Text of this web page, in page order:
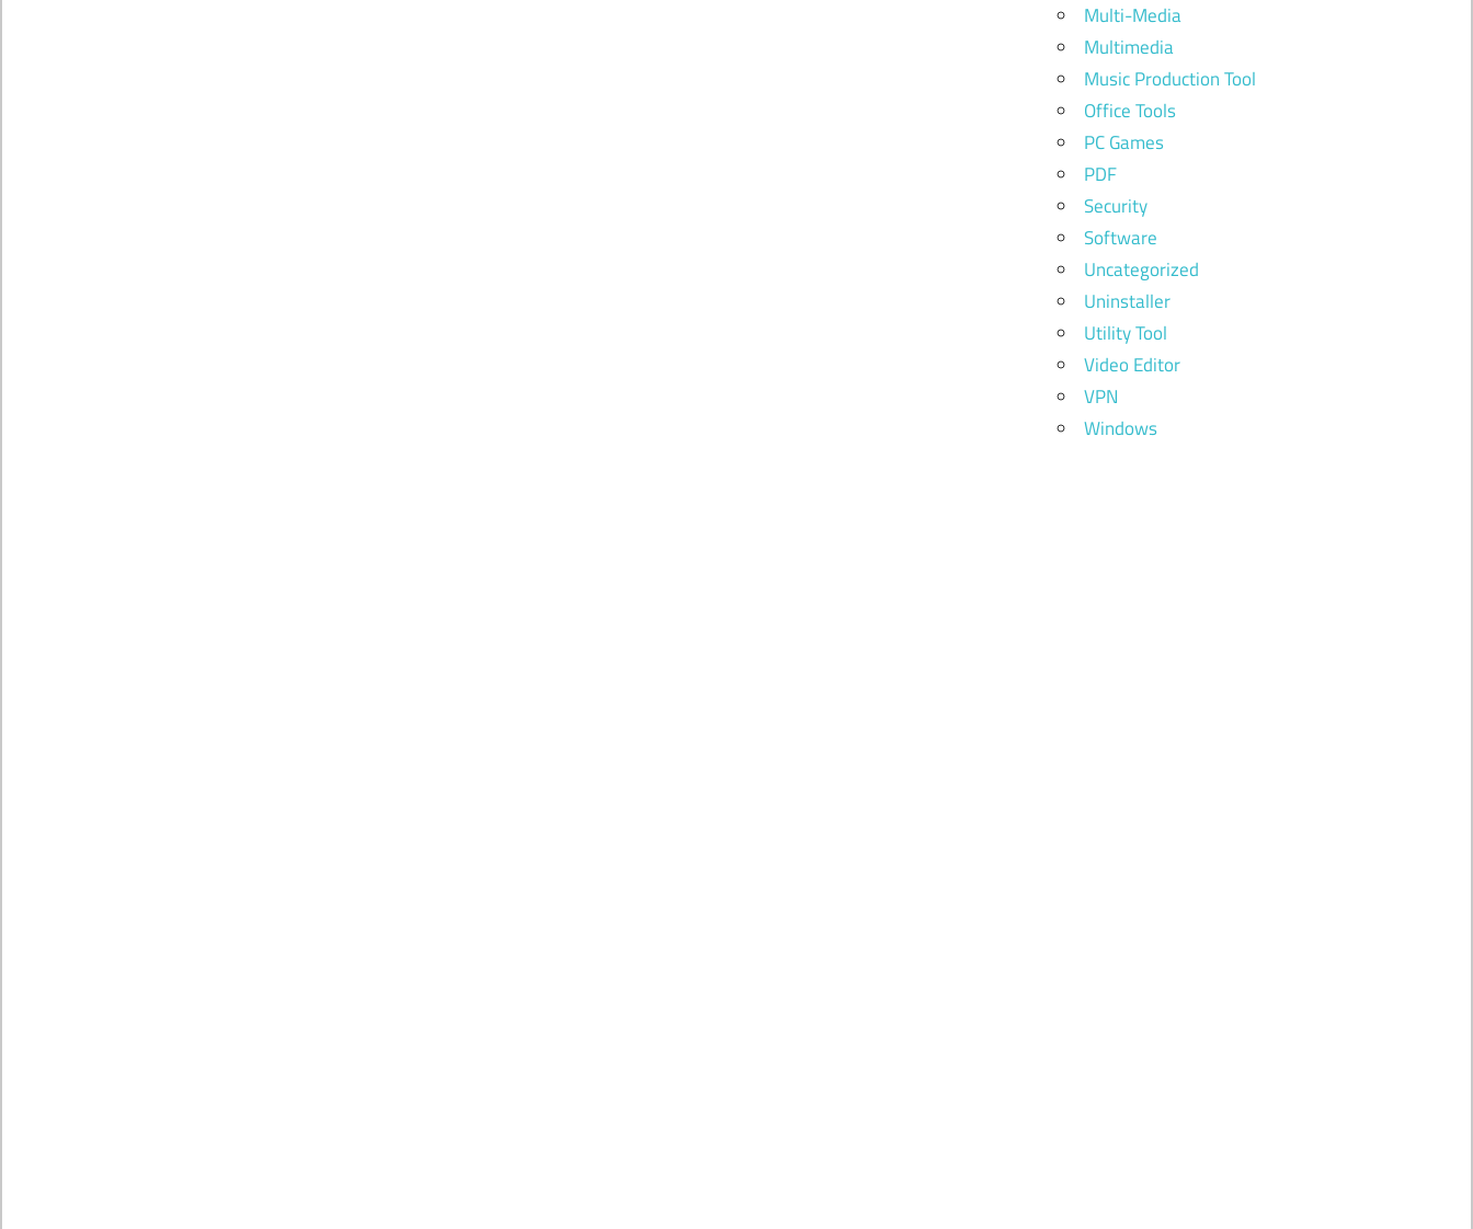
Multi-Media
Multimedia
Music Production Tool
Office Tools
PC Games
PDF
Security
Software
Uncategorized
Uninstaller
Utility Tool
Video Editor
VPN
Windows